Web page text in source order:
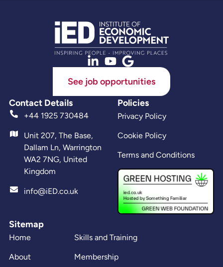
See job opportunities
Contact Details
+44 1925 730484
Unit 207, The Base,
Dallam Ln, Warrington
WA2 7NG, United
Kingdom
info@iED.co.uk
Sitemap
Home
About
Skills and Training
Membership
Policies
Privacy Policy
Cookie Policy
Terms and Conditions